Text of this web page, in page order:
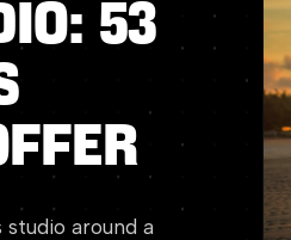
53
around a